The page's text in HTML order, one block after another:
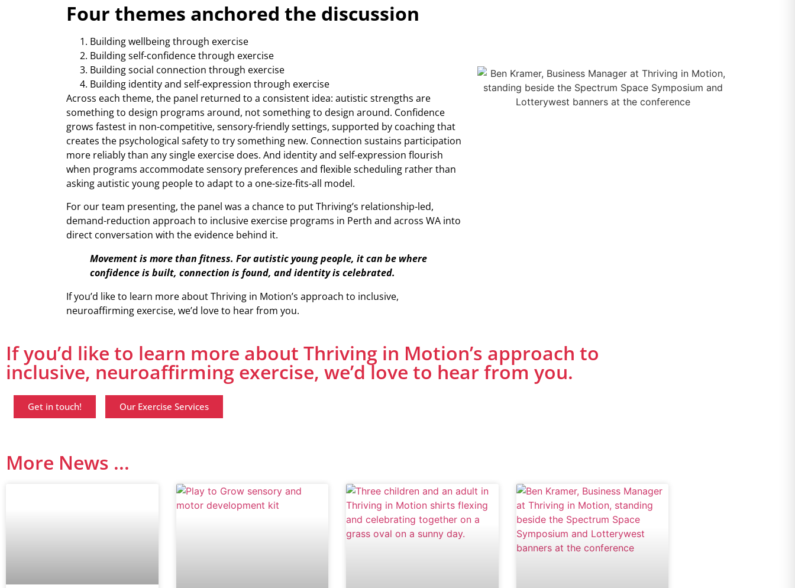
Four themes anchored the discussion
Building wellbeing through exercise
Building self-confidence through exercise
Building social connection through exercise
Building identity and self-expression through exercise
Across each theme, the panel returned to a consistent idea: autistic strengths are
something to design programs around, not something to design around. Confidence
grows fastest in non-competitive, sensory-friendly settings, supported by coaching that
creates the psychological safety to try something new. Connection sustains participation
more reliably than any single exercise does. And identity and self-expression flourish
when programs accommodate sensory preferences and flexible scheduling rather than
asking autistic young people to adapt to a one-size-fits-all model.
For our team presenting, the panel was a chance to put Thriving’s relationship-led,
demand-reduction approach to inclusive exercise programs in Perth and across WA into
direct conversation with the evidence behind it.
Movement is more than fitness. For autistic young people, it can be where
confidence is built, connection is found, and identity is celebrated.
If you’d like to learn more about Thriving in Motion’s approach to inclusive,
neuroaffirming exercise, we’d love to hear from you.
If you’d like to learn more about Thriving in Motion’s approach to
inclusive, neuroaffirming exercise, we’d love to hear from you.
Get in touch! Our Exercise Services
More News ...